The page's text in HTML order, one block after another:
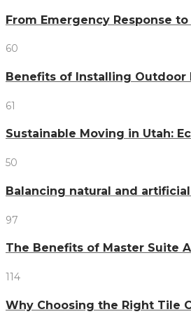
From Emergency Response
60
Benefits of Installing Outdoor
61
Sustainable Moving in Utah:
50
Balancing natural and
97
The Benefits of Master Suite
114
Why Choosing the Right Tile